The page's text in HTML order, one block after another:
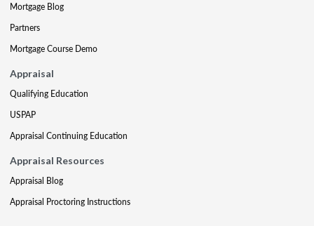
Mortgage Blog
Partners
Mortgage Course Demo
Appraisal
Qualifying Education
USPAP
Appraisal Continuing Education
Appraisal Resources
Appraisal Blog
Appraisal Proctoring Instructions